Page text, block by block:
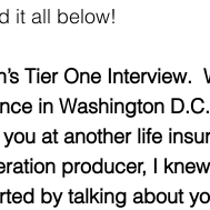
it all below!
Tier One Interview.
in Washington
at another life
producer, I
by talking about